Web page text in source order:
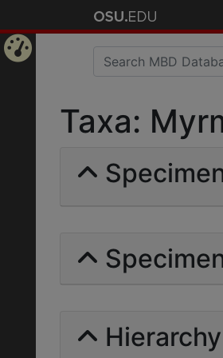
Taxa:
Hierarchy